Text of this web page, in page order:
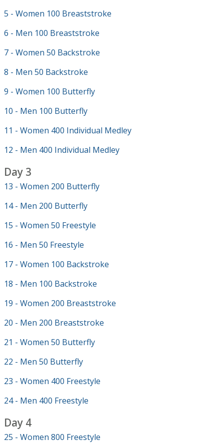
5 - Women 100 Breaststroke
6 - Men 100 Breaststroke
7 - Women 50 Backstroke
8 - Men 50 Backstroke
9 - Women 100 Butterfly
10 - Men 100 Butterfly
11 - Women 400 Individual Medley
12 - Men 400 Individual Medley
Day 3
13 - Women 200 Butterfly
14 - Men 200 Butterfly
15 - Women 50 Freestyle
16 - Men 50 Freestyle
17 - Women 100 Backstroke
18 - Men 100 Backstroke
19 - Women 200 Breaststroke
20 - Men 200 Breaststroke
21 - Women 50 Butterfly
22 - Men 50 Butterfly
23 - Women 400 Freestyle
24 - Men 400 Freestyle
Day 4
25 - Women 800 Freestyle